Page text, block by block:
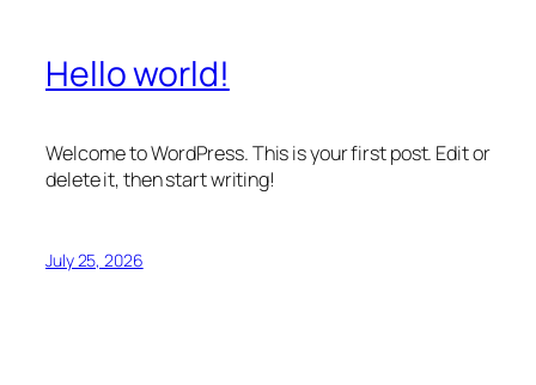
Hello world!
Welcome to WordPress. This is your first post. Edit or
delete it, then start writing!
July 25, 2026